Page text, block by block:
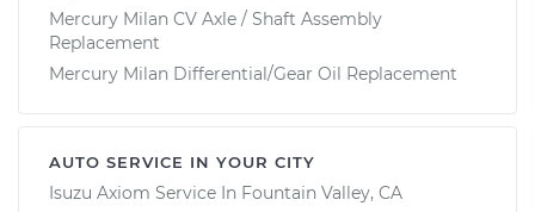
Mercury Milan CV Axle / Shaft Assembly
Replacement
Mercury Milan Differential/Gear Oil Replacement
AUTO SERVICE IN YOUR CITY
Isuzu Axiom Service In Fountain Valley, CA